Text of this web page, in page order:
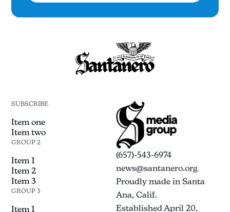
SUBSCRIBE
Item one
Item two
GROUP 2
Item 1
Item 2
Item 3
GROUP 3
Item 1
(657)-543-6974
news@santanero.org
Proudly made in Santa
Ana, Calif.
Established April 20,